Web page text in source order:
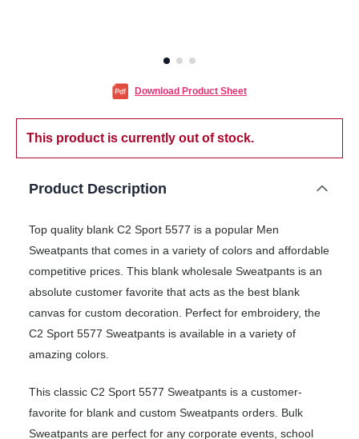
Download Product Sheet
This product is currently out of stock.
Product Description
Top quality blank C2 Sport 5577 is a popular Men
Sweatpants that comes in a variety of colors and affordable
competitive prices. This blank wholesale Sweatpants is an
absolute customer favorite that acts as the best blank
canvas for custom decoration. Perfect for embroidery, the
C2 Sport 5577 Sweatpants is available in a variety of
amazing colors.
This classic C2 Sport 5577 Sweatpants is a customer-
favorite for blank and custom Sweatpants orders. Bulk
Sweatpants are perfect for any corporate events, school